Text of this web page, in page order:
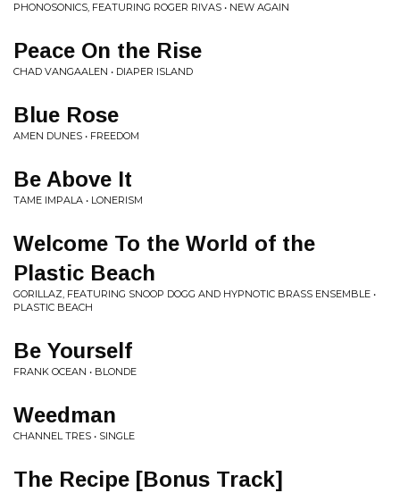
PHONOSONICS, FEATURING ROGER RIVAS • NEW AGAIN
Peace On the Rise
CHAD VANGAALEN • DIAPER ISLAND
Blue Rose
AMEN DUNES • FREEDOM
Be Above It
TAME IMPALA • LONERISM
Welcome To the World of the
Plastic Beach
GORILLAZ, FEATURING SNOOP DOGG AND HYPNOTIC BRASS ENSEMBLE •
PLASTIC BEACH
Be Yourself
FRANK OCEAN • BLONDE
Weedman
CHANNEL TRES • SINGLE
The Recipe [Bonus Track]